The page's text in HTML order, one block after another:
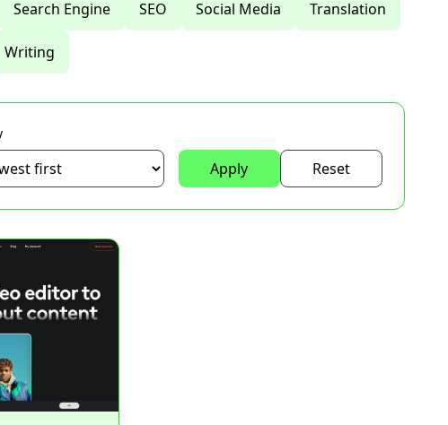
Search Engine SEO Social Media Translation
Writing
Apply Reset